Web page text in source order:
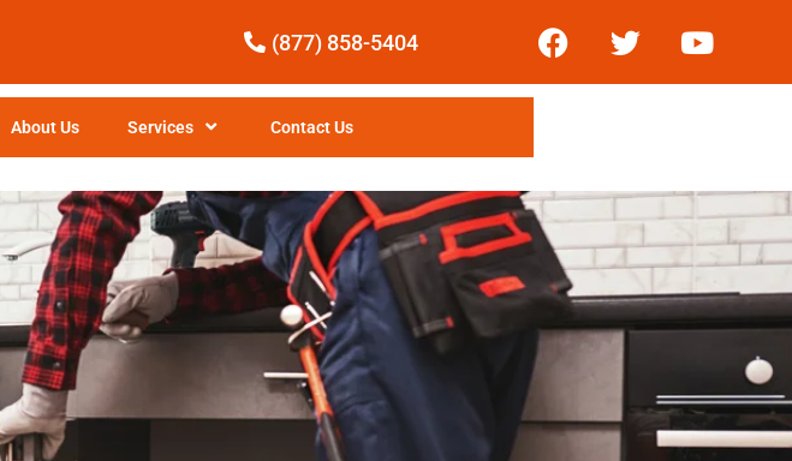
(877) 858-5404
About Us Services Contact Us